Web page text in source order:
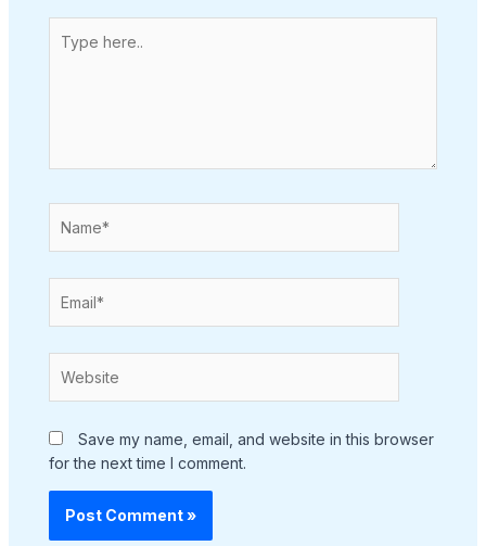
here..
Save my name, email, and website in this browser
for the next time I comment.